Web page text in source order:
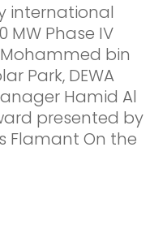
international
Phase IV
bin
Park, DEWA
Hamid Al
presented by
Flamant On the